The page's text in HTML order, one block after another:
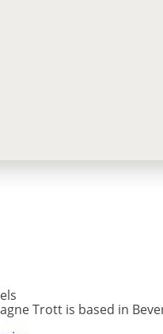
Trott is based in